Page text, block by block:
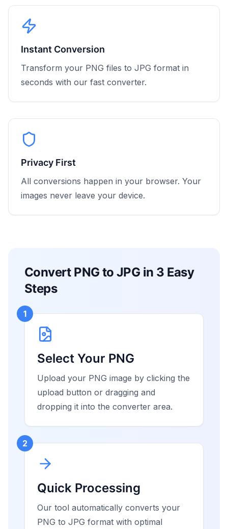
Instant Conversion
Transform your PNG files to JPG format in
seconds with our fast converter.
Privacy First
All conversions happen in your browser. Your
images never leave your device.
Convert PNG to JPG in 3 Easy
Steps
1
Select Your PNG
Upload your PNG image by clicking the
upload button or dragging and
dropping it into the converter area.
2
Quick Processing
Our tool automatically converts your
PNG to JPG format with optimal